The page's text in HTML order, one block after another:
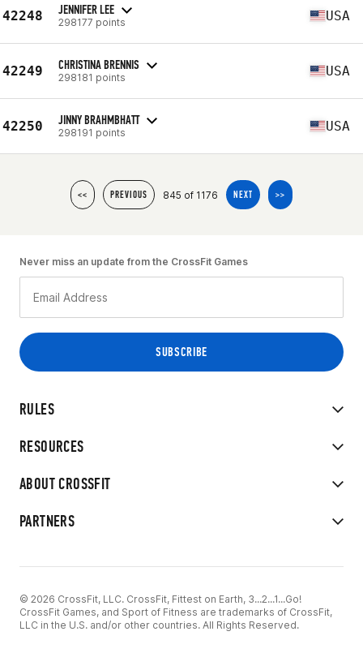
42248 JENNIFER LEE
298177 points USA
42249 CHRISTINA BRENNIS
298181 points USA
42250 JINNY BRAHMBHATT
298191 points USA
<< PREVIOUS 845 of 1176 NEXT >>
RULES
RESOURCES
ABOUT CROSSFIT
PARTNERS
Never miss an update from the CrossFit Games
© 2026 CrossFit, LLC. CrossFit, Fittest on Earth, 3...2...1...Go!
CrossFit Games, and Sport of Fitness are trademarks of CrossFit,
LLC in the U.S. and/or other countries. All Rights Reserved.